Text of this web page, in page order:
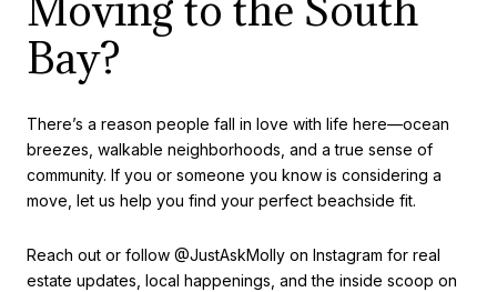
Bay?
There’s a reason people fall in love with life here—ocean
breezes, walkable neighborhoods, and a true sense of
community. If you or someone you know is considering a
move, let us help you find your perfect beachside fit.
Reach out or follow @JustAskMolly on Instagram for real
estate updates, local happenings, and the inside scoop on